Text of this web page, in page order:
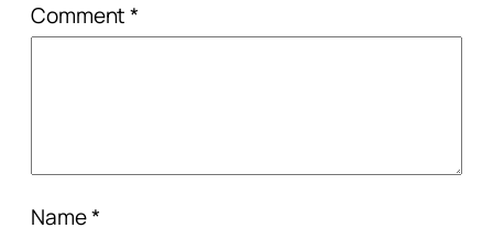
Comment*
Name*